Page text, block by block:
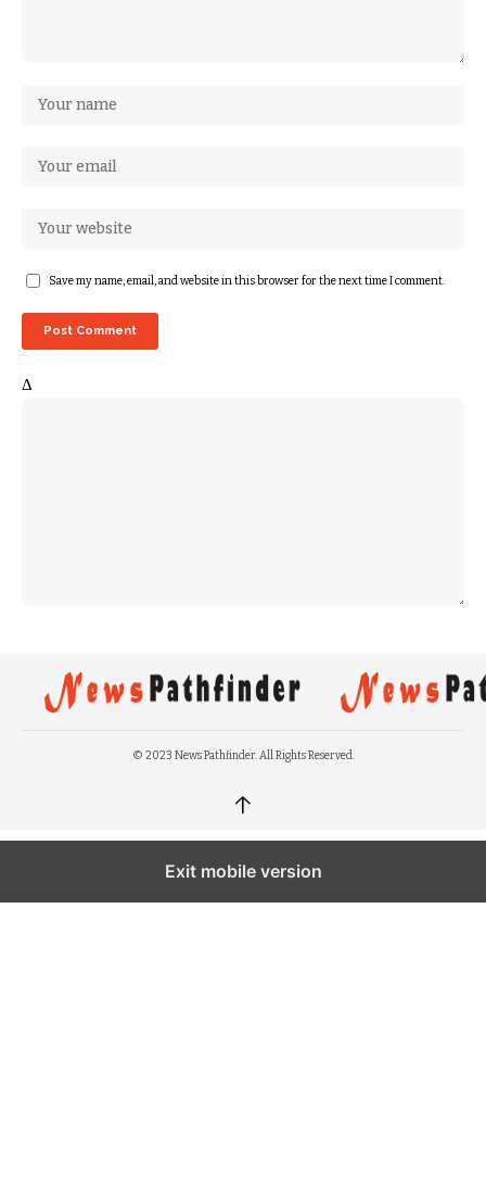
Save my name, email, and website in this browser for the next time I comment.
Δ
© 2023 News Pathfinder. All Rights Reserved.
↑
Exit mobile version